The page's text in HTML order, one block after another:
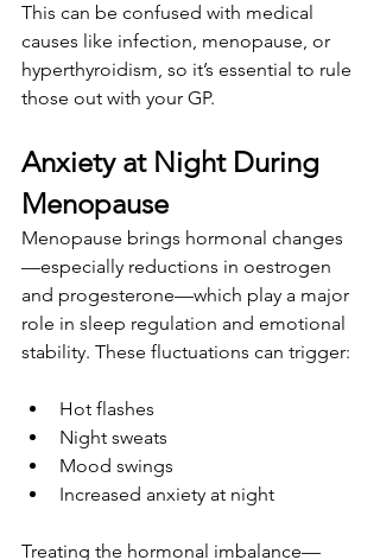
This can be confused with medical
causes like infection, menopause, or
hyperthyroidism, so it’s essential to rule
those out with your GP.
Anxiety at Night During
Menopause
Menopause brings hormonal changes
—especially reductions in oestrogen
and progesterone—which play a major
role in sleep regulation and emotional
stability. These fluctuations can trigger:
Hot flashes
Night sweats
Mood swings
Increased anxiety at night
Treating the hormonal imbalance—